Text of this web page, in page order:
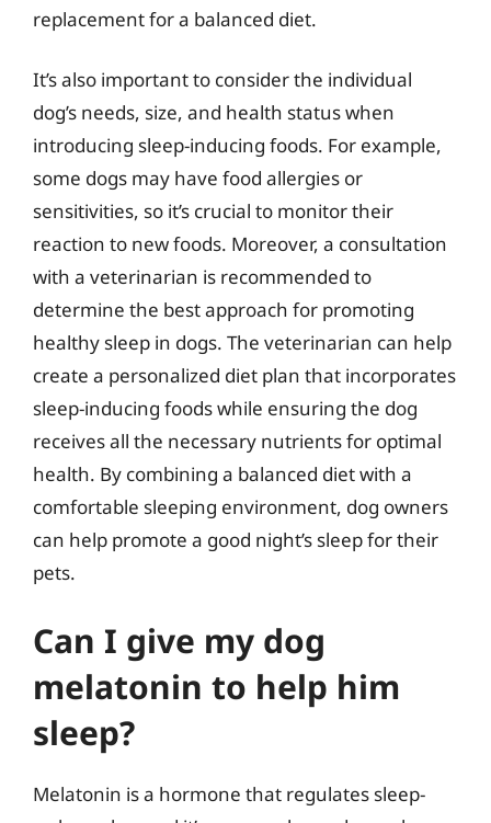
replacement for a balanced diet.
It’s also important to consider the individual
dog’s needs, size, and health status when
introducing sleep-inducing foods. For example,
some dogs may have food allergies or
sensitivities, so it’s crucial to monitor their
reaction to new foods. Moreover, a consultation
with a veterinarian is recommended to
determine the best approach for promoting
healthy sleep in dogs. The veterinarian can help
create a personalized diet plan that incorporates
sleep-inducing foods while ensuring the dog
receives all the necessary nutrients for optimal
health. By combining a balanced diet with a
comfortable sleeping environment, dog owners
can help promote a good night’s sleep for their
pets.
Can I give my dog
melatonin to help him
sleep?
Melatonin is a hormone that regulates sleep-